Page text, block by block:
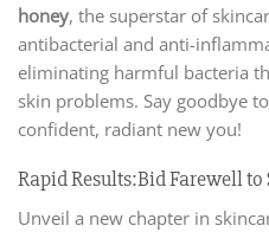
honey, the superstar of
antibacterial and anti-
eliminating harmful bacteria
skin problems. Say goodbye
confident, radiant new you!
Rapid Results:Bid Farewell
Unveil a new chapter in